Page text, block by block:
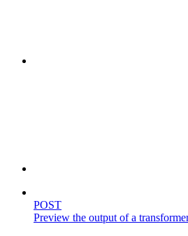
POST
Preview the output of a